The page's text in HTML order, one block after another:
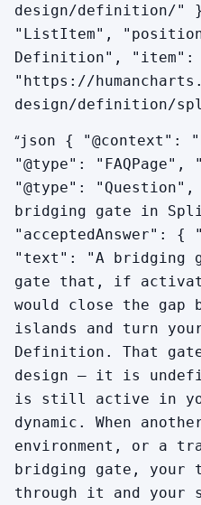
design/definition/"
"ListItem",
Definition", "item":
"https://
design/definition/
“json { "@context":
"@type":
"@type":
bridging gate in
"acceptedAnswer": {
"text": "A bridging
gate that, if
would close the gap
islands and turn
Definition. That
design — it is
is still active in
dynamic. When
environment, or a
bridging gate, your
through it and your